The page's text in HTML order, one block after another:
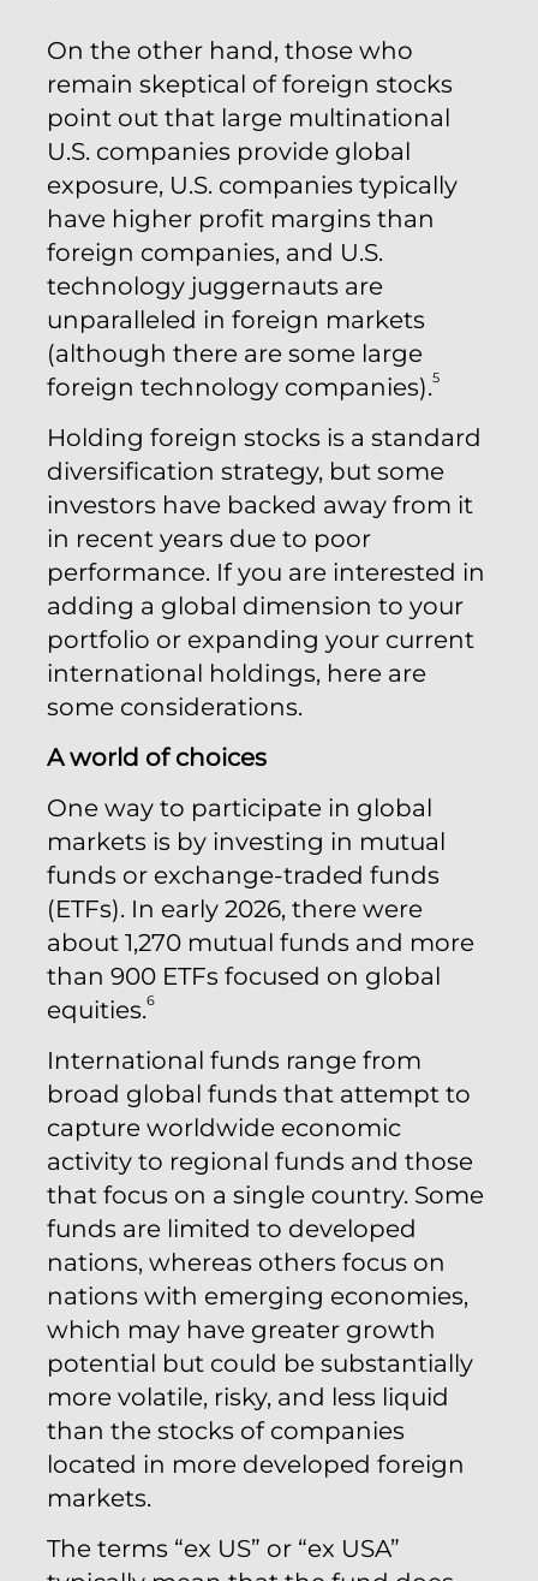
On the other hand, those who
remain skeptical of foreign stocks
point out that large multinational
U.S. companies provide global
exposure, U.S. companies typically
have higher profit margins than
foreign companies, and U.S.
technology juggernauts are
unparalleled in foreign markets
(although there are some large
foreign technology companies).5
Holding foreign stocks is a standard
diversification strategy, but some
investors have backed away from it
in recent years due to poor
performance. If you are interested in
adding a global dimension to your
portfolio or expanding your current
international holdings, here are
some considerations.
A world of choices
One way to participate in global
markets is by investing in mutual
funds or exchange-traded funds
(ETFs). In early 2026, there were
about 1,270 mutual funds and more
than 900 ETFs focused on global
equities.6
International funds range from
broad global funds that attempt to
capture worldwide economic
activity to regional funds and those
that focus on a single country. Some
funds are limited to developed
nations, whereas others focus on
nations with emerging economies,
which may have greater growth
potential but could be substantially
more volatile, risky, and less liquid
than the stocks of companies
located in more developed foreign
markets.
The terms “ex US” or “ex USA”